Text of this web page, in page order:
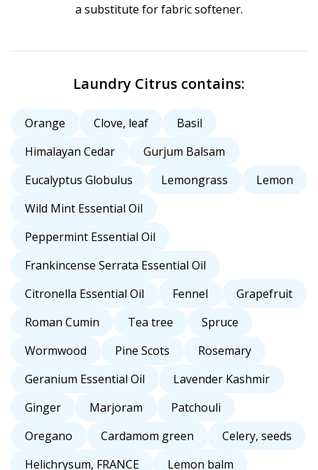
a substitute for fabric softener.
Laundry Citrus contains:
Orange Clove, leaf
Basil
Himalayan Cedar
Gurjum Balsam
Eucalyptus Globulus
Lemongrass
Lemon
Wild Mint Essential Oil
Peppermint Essential Oil
Frankincense Serrata Essential Oil
Citronella Essential Oil
Fennel
Grapefruit
Roman Cumin
Tea tree
Spruce
Wormwood
Pine Scots
Rosemary
Geranium Essential Oil
Lavender Kashmir
Ginger
Marjoram
Patchouli
Oregano
Cardamom green
Celery, seeds
Helichrysum, FRANCE
Lemon balm